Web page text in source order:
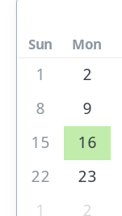
Sun Mon
1 2
8
9
15
16
22
23
1
2